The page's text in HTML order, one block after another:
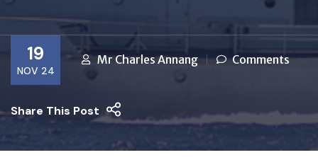
19
NOV 24
Mr Charles Annang Comments
Share This Post